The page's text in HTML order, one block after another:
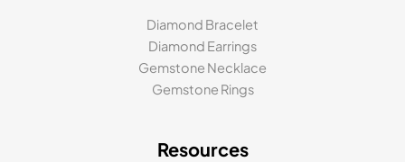
Diamond Bracelet
Diamond Earrings
Gemstone Necklace
Gemstone Rings
Resources